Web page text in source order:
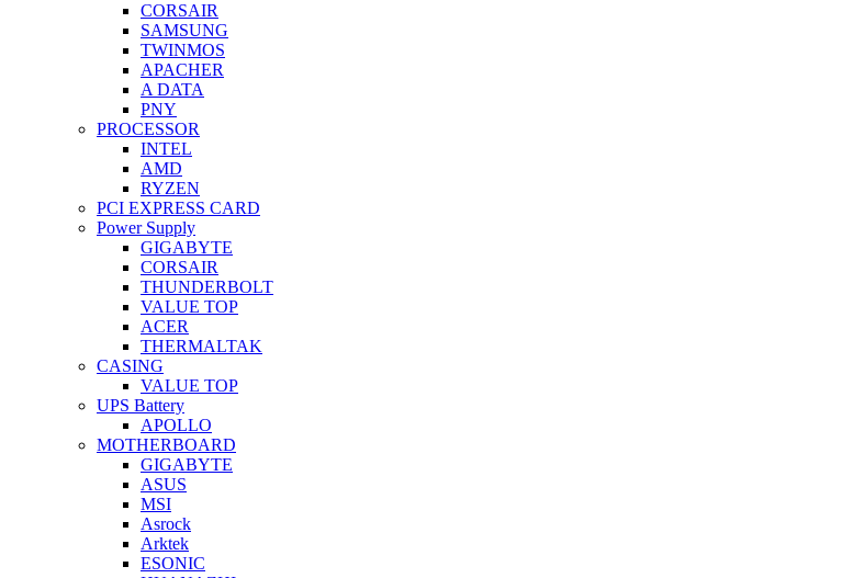
CORSAIR
SAMSUNG
TWINMOS
APACHER
A DATA
PNY
PROCESSOR
INTEL
AMD
RYZEN
PCI EXPRESS CARD
Power Supply
GIGABYTE
CORSAIR
THUNDERBOLT
VALUE TOP
ACER
THERMALTAK
CASING
VALUE TOP
UPS Battery
APOLLO
MOTHERBOARD
GIGABYTE
ASUS
MSI
Asrock
Arktek
ESONIC